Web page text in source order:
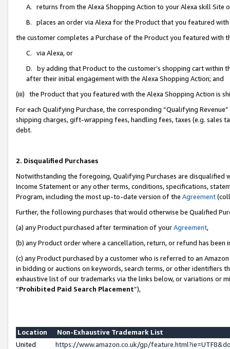
A. returns from the Alexa Shopping Action to your Alexa skill Site
B. places an order via Alexa for the Product that you featured with
the customer completes a Purchase of the Product you featured with
C. via Alexa, or
D. by adding that Product to the customer’s shopping cart within
after their initial engagement with the Alexa Shopping Action; and
(iii) the Product that you featured with the Alexa Shopping Action is
For each Qualifying Purchase, the corresponding “Qualifying
shipping charges, gift-wrapping fees, handling fees, taxes (e.g. sales
debt.
2. Disqualified Purchases
Notwithstanding the foregoing, Qualifying Purchases are disqualified
Income Statement or any other terms, conditions, specifications,
Program, including the most up-to-date version of the Agreement
Further, the following purchases that would otherwise be Qualified
(a) any Product purchased after termination of yourAgreement,
(b) any Product order where a cancellation, return, or refund has been
(c) any Product purchased by a customer who is referred to an
in bidding or auctions on keywords, search terms, or other identifiers
exhaustive list of our trademarks via the links below, or variations or
“Prohibited Paid Search Placement”),
Location
Non-Exhaustive Trademark List
United
https://www.amazon.co.uk/gp/